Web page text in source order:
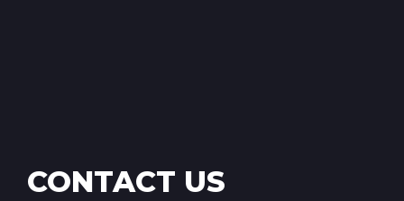
CONTACT US